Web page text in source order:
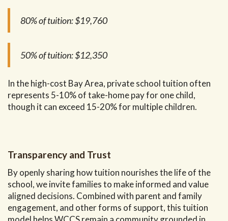
80% of tuition:$19,760
50% of tuition:$12,350
In the high-cost Bay Area, private school tuition often
represents 5-10% of take-home pay for one child,
though it can exceed 15-20% for multiple children.
Transparency and Trust
By openly sharing how tuition nourishes the life of the
school, we invite families to make informed and value
aligned decisions. Combined with parent and family
engagement, and other forms of support, this tuition